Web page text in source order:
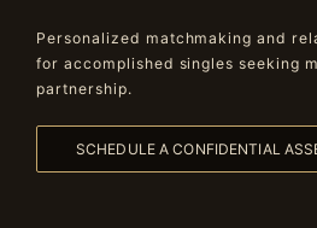
Personalized matchmaking and
for accomplished singles seeking
partnership.
SCHEDULE A CONFIDENTIAL